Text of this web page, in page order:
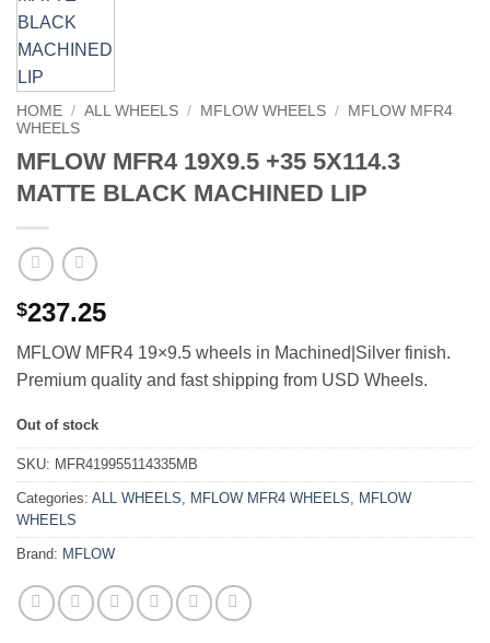
HOME / ALL WHEELS / MFLOW WHEELS /
MFLOW MFR4
WHEELS
MFLOW MFR4 19X9.5 +35 5X114.3
MATTE BLACK MACHINED LIP
$237.25
MFLOW MFR4 19×9.5 wheels in Machined|Silver finish.
Premium quality and fast shipping from USD Wheels.
Out of stock
SKU: MFR419955114335MB
Categories: ALL WHEELS, MFLOW MFR4 WHEELS, MFLOW
WHEELS
Brand: MFLOW